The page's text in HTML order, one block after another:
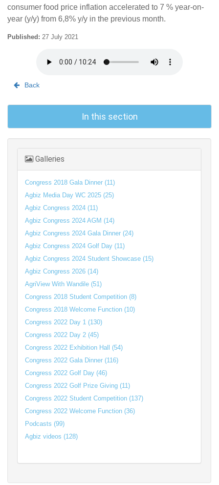
consumer food price inflation accelerated to 7 % year-on-
year (y/y) from 6,8% y/y in the previous month.
Published: 27 July 2021
Back
In this section
Galleries
Congress 2018 Gala Dinner (11)
Agbiz Media Day WC 2025 (25)
Agbiz Congress 2024 (11)
Agbiz Congress 2024 AGM (14)
Agbiz Congress 2024 Gala Dinner (24)
Agbiz Congress 2024 Golf Day (11)
Agbiz Congress 2024 Student Showcase (15)
Agbiz Congress 2026 (14)
AgriView With Wandile (51)
Congress 2018 Student Competition (8)
Congress 2018 Welcome Function (10)
Congress 2022 Day 1 (130)
Congress 2022 Day 2 (45)
Congress 2022 Exhibition Hall (54)
Congress 2022 Gala Dinner (116)
Congress 2022 Golf Day (46)
Congress 2022 Golf Prize Giving (11)
Congress 2022 Student Competition (137)
Congress 2022 Welcome Function (36)
Podcasts (99)
Agbiz videos (128)